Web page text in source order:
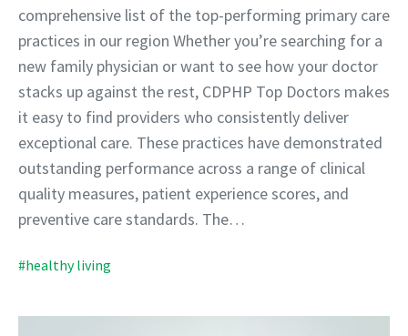
comprehensive list of the top-performing primary care
practices in our region Whether you’re searching for a
new family physician or want to see how your doctor
stacks up against the rest, CDPHP Top Doctors makes
it easy to find providers who consistently deliver
exceptional care. These practices have demonstrated
outstanding performance across a range of clinical
quality measures, patient experience scores, and
preventive care standards. The…
#healthy living